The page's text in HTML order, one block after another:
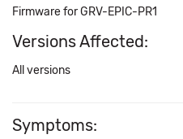
Firmware for GRV-EPIC-PR1
Versions Affected:
All versions
Symptoms: